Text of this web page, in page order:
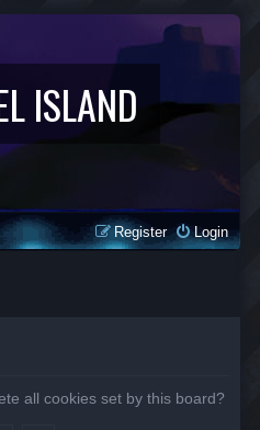
ISLAND
Login
Register
all cookies set by this board?